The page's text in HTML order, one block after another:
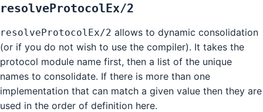
resolveProtocolEx/2
resolveProtocolEx/2 allows to dynamic consolidation
(or if you do not wish to use the compiler). It takes the
protocol module name first, then a list of the unique
names to consolidate. If there is more than one
implementation that can match a given value then they are
used in the order of definition here.